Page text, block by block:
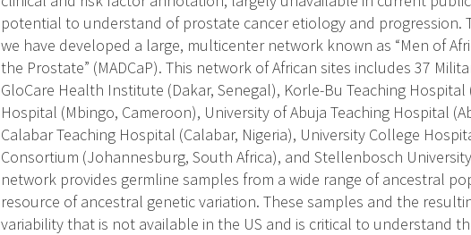
potential to understand of prostate cancer etiology and progression.
we have developed a large, multicenter network known as “Men of
the Prostate” (MADCaP). This network of African sites includes 37
GloCare Health Institute (Dakar, Senegal), Korle-Bu Teaching
Hospital (Mbingo, Cameroon), University of Abuja Teaching Hospital
Calabar Teaching Hospital (Calabar, Nigeria), University College
Consortium (Johannesburg, South Africa), and Stellenbosch
network provides germline samples from a wide range of ancestral
resource of ancestral genetic variation. These samples and the
variability that is not available in the US and is critical to understand